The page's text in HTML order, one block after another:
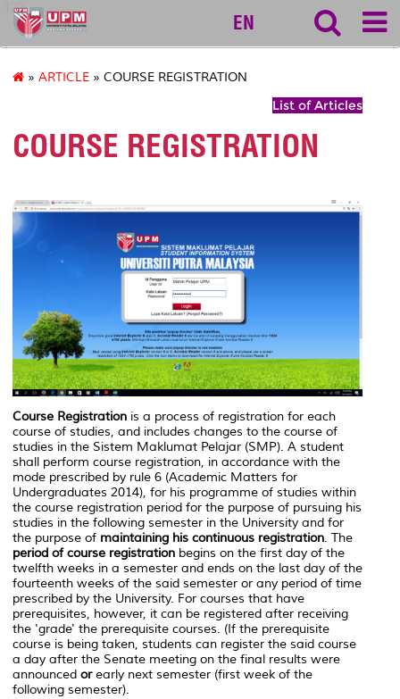
127
EN
» ARTICLE » COURSE REGISTRATION
List of Articles
COURSE REGISTRATION
Course Registration is a process of registration for each
course of studies, and includes changes to the course of
studies in the Sistem Maklumat Pelajar (SMP). A student
shall perform course registration, in accordance with the
mode prescribed by rule 6 (Academic Matters for
Undergraduates 2014), for his programme of studies within
the course registration period for the purpose of pursuing his
studies in the following semester in the University and for
the purpose of maintaining his continuous registration. The
period of course registration begins on the first day of the
twelfth weeks in a semester and ends on the last day of the
fourteenth weeks of the said semester or any period of time
prescribed by the University. For courses that have
prerequisites, however, it can be registered after receiving
the 'grade' the prerequisite courses. (If the prerequisite
course is being taken, students can register the said course
a day after the Senate meeting on the final results were
announced orearly next semester (first week of the
following semester).